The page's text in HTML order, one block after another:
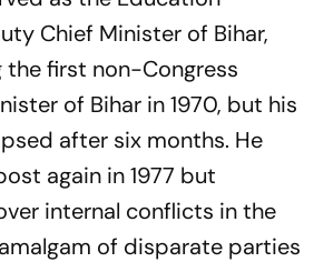
Chief Minister of Bihar,
first non-Congress
of Bihar in 1970, but his
after six months. He
again in 1977 but
internal conflicts in the
of disparate parties